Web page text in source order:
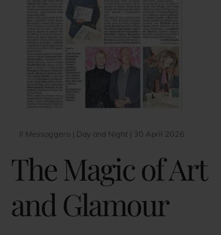
Il Messaggero | Day and Night | 30 April 2026
The Magic of Art
and Glamour